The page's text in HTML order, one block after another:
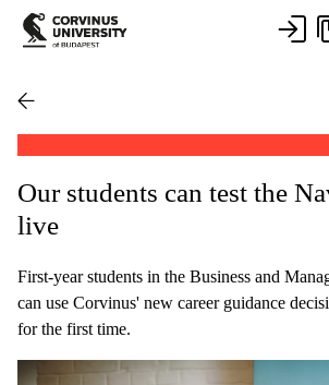
Our students can test the
live
First-year students in the Business and
can use Corvinus' new career guidance
for the first time.